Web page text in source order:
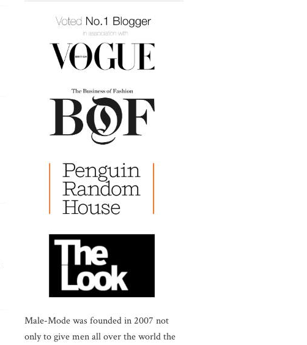
Male-Mode was founded in 2007 not
only to give men all over the world the